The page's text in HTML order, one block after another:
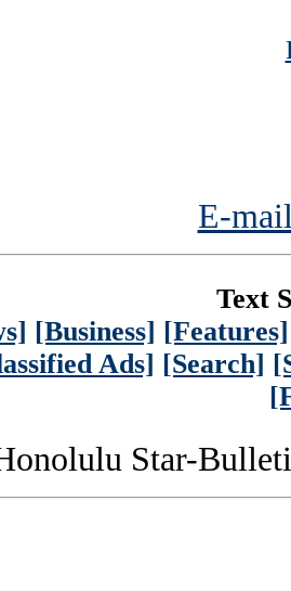
E-
Text
[Business] [Features]
Ads] [Search]
Star-